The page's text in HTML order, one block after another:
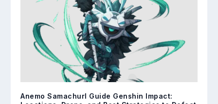
Anemo Samachurl Guide Genshin Impact: